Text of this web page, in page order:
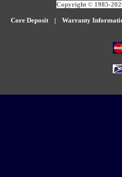
Copyright © 1985-
Core Deposit| Warranty